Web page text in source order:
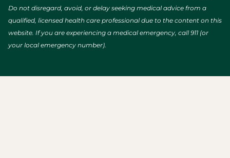
Do not disregard, avoid, or delay seeking medical advice from a
qualified, licensed health care professional due to the content on this
website. If you are experiencing a medical emergency, call 911 (or
your local emergency number).